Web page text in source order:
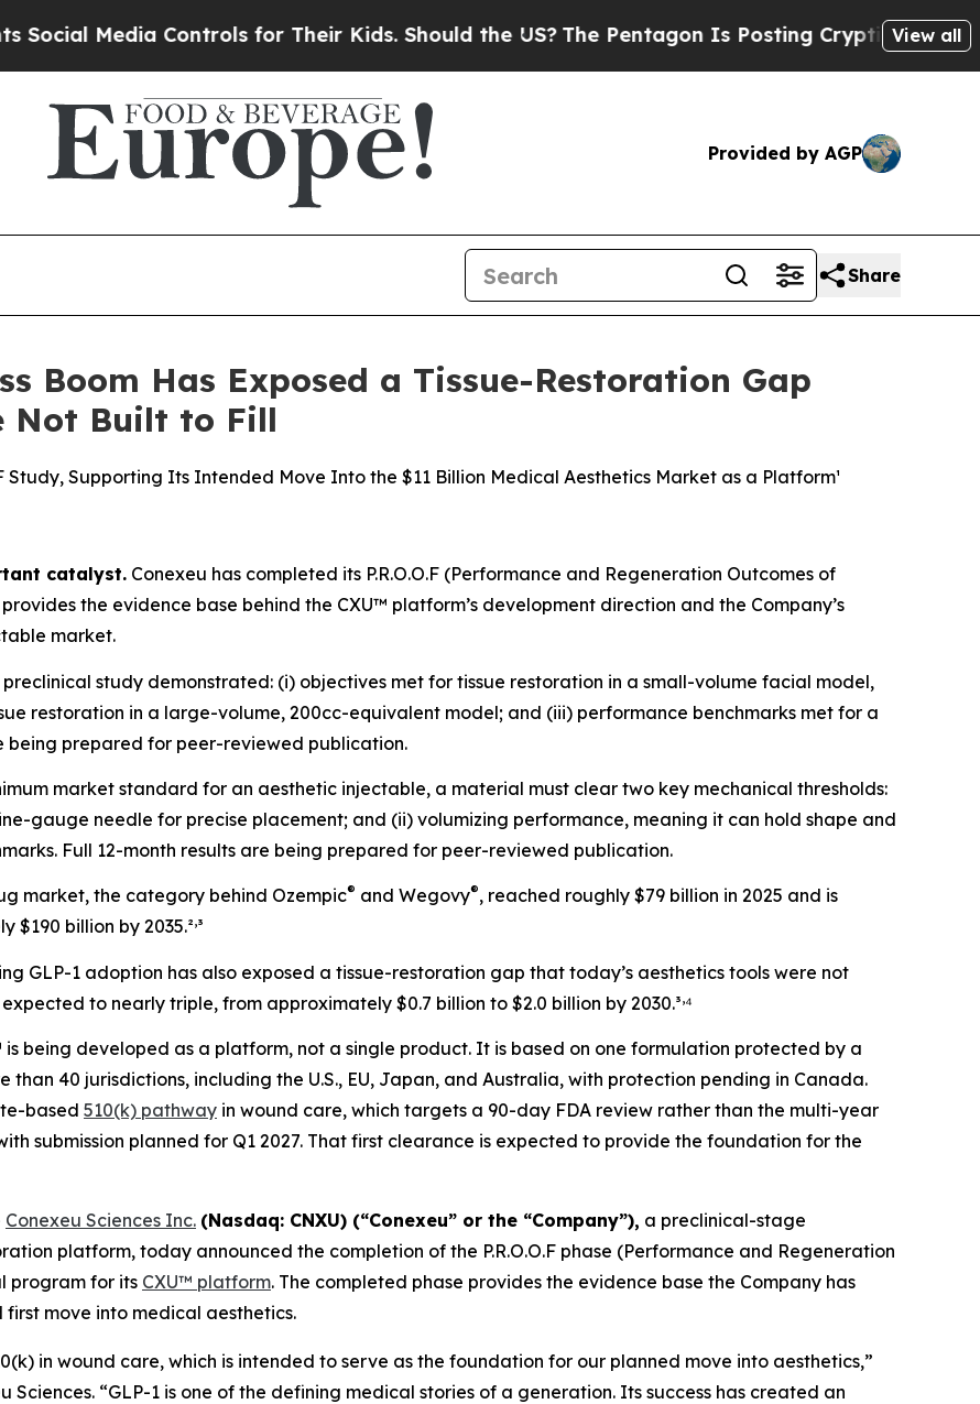
Controls for Their Kids. Should the US?The Pentagon Is Posting Cryptic Biblical Messages
View all
Provided by AGP
Share
Boom Has Exposed a Tissue-Restoration Gap
Not Built to Fill
Study, Supporting Its Intended Move Into the $11 Billion Medical Aesthetics Market as a Platform¹
catalyst. Conexeu has completed its P.R.O.O.F (Performance and Regeneration Outcomes of
the evidence base behind the CXU™ platform’s development direction and the Company’s
market.
preclinical study demonstrated: (i) objectives met for tissue restoration in a small-volume facial model,
restoration in a large-volume, 200cc-equivalent model; and (iii) performance benchmarks met for a
being prepared for peer-reviewed publication.
market standard for an aesthetic injectable, a material must clear two key mechanical thresholds:
gauge needle for precise placement; and (ii) volumizing performance, meaning it can hold shape and
Full 12-month results are being prepared for peer-reviewed publication.
market, the category behind Ozempic® and Wegovy®, reached roughly $79 billion in 2025 and is
billion by 2035.²,³
GLP-1 adoption has also exposed a tissue-restoration gap that today’s aesthetics tools were not
to nearly triple, from approximately $0.7 billion to $2.0 billion by 2030.³,⁴
is being developed as a platform, not a single product. It is based on one formulation protected by a
40 jurisdictions, including the U.S., EU, Japan, and Australia, with protection pending in Canada.
based 510(k) pathway in wound care, which targets a 90-day FDA review rather than the multi-year
submission planned for Q1 2027. That first clearance is expected to provide the foundation for the
Conexeu Sciences Inc. (Nasdaq: CNXU) (“Conexeu” or the “Company”), a preclinical-stage
platform, today announced the completion of the P.R.O.O.F phase (Performance and Regeneration
program for its CXU™ platform. The completed phase provides the evidence base the Company has
move into medical aesthetics.
in wound care, which is intended to serve as the foundation for our planned move into aesthetics,”
Sciences. “GLP-1 is one of the defining medical stories of a generation. Its success has created an